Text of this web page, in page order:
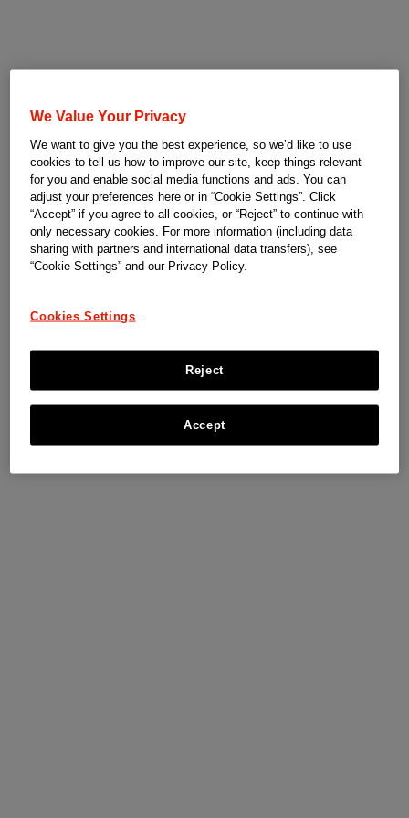
We Value Your Privacy
We want to give you the best experience, so we’d like to use
cookies to tell us how to improve our site, keep things relevant
for you and enable social media functions and ads. You can
adjust your preferences here or in “Cookie Settings”. Click
“Accept” if you agree to all cookies, or “Reject” to continue with
only necessary cookies. For more information (including data
sharing with partners and international data transfers), see
“Cookie Settings” and our Privacy Policy.
Cookies Settings
Reject
Accept